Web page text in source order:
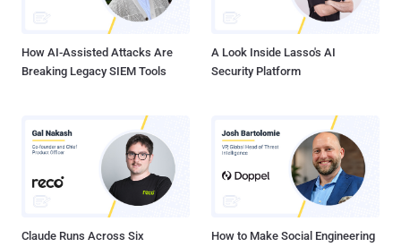
How AI-Assisted Attacks Are
Breaking Legacy SIEM Tools
A Look Inside Lasso's AI
Security Platform
Claude Runs Across Six
How to Make Social Engineering